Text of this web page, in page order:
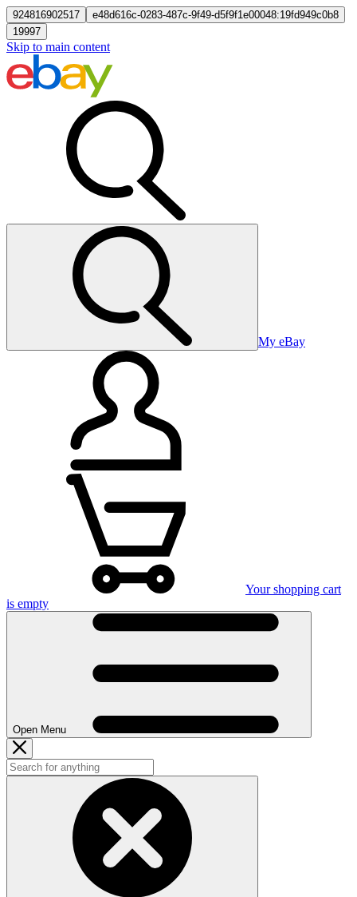
924816902517
e48d616c-0283-487c-9f49-d5f9f1e00048:19fd949c0b8
19997
Skip to main content
My eBay
Your shopping cart
is empty
Open Menu